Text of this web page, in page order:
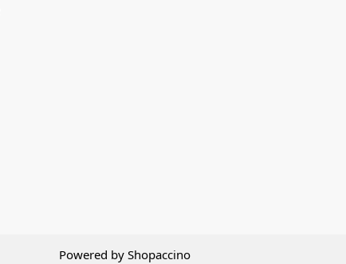
Powered by Shopaccino